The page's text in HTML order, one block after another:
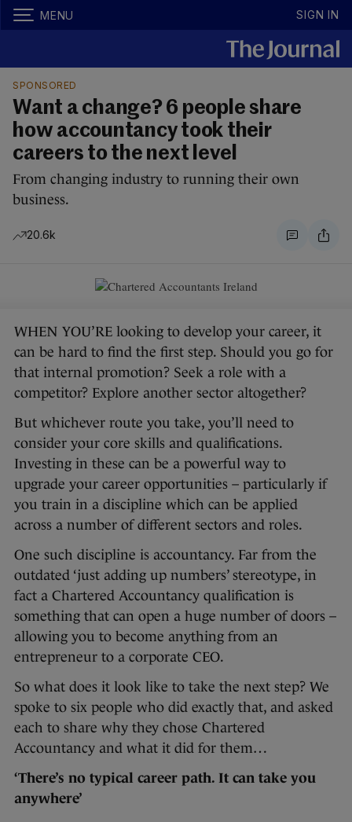
MENU SIGN IN
SPONSORED
Want a change? 6 people share
how accountancy took their
careers to the next level
From changing industry to running their own
business.
20.6k
WHEN YOU’RE looking to develop your career, it
can be hard to find the first step. Should you go for
that internal promotion? Seek a role with a
competitor? Explore another sector altogether?
But whichever route you take, you’ll need to
consider your core skills and qualifications.
Investing in these can be a powerful way to
upgrade your career opportunities – particularly if
you train in a discipline which can be applied
across a number of different sectors and roles.
One such discipline is accountancy. Far from the
outdated ‘just adding up numbers’ stereotype, in
fact a Chartered Accountancy qualification is
something that can open a huge number of doors –
allowing you to become anything from an
entrepreneur to a corporate CEO.
So what does it look like to take the next step? We
spoke to six people who did exactly that, and asked
each to share why they chose Chartered
Accountancy and what it did for them…
‘There’s no typical career path. It can take you
anywhere’